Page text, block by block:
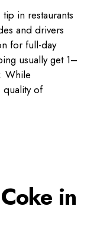
in restaurants
and drivers
for full-day
usually get 1–
While
quality of
in